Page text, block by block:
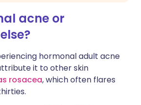
acne or
hormonal adult acne
it to other skin
rosacea, which often flares